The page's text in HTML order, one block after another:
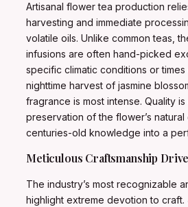
Artisanal flower tea production
harvesting and immediate
volatile oils. Unlike common teas,
infusions are often hand-picked
specific climatic conditions or
nighttime harvest of jasmine
fragrance is most intense. Quality
preservation of the flower’s
centuries-old knowledge into a
Meticulous Craftsmanship
The industry’s most recognizable
highlight extreme devotion to craft.